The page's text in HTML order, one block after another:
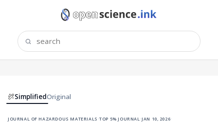
SimplifiedOriginal
journal of hazardous materials·top 5% journal ·jan 10, 2026·